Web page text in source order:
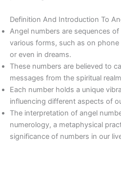
Definition And Introduction To
Angel numbers are sequences
various forms, such as on
or even in dreams.
These numbers are believed to
messages from the spiritual
Each number holds a unique
influencing different aspects of
The interpretation of angel
numerology, a metaphysical
significance of numbers in our